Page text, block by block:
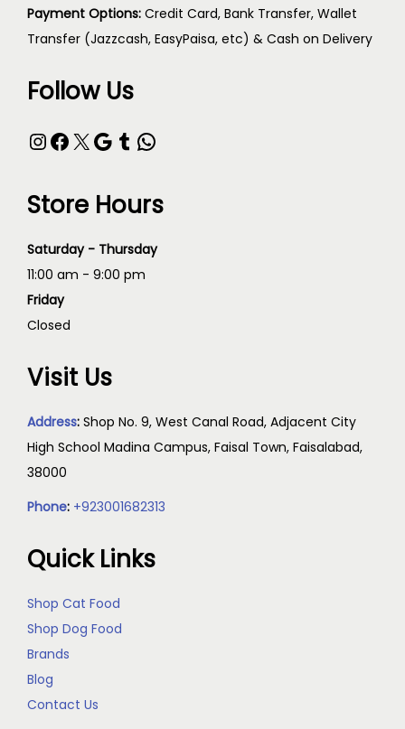
Payment Options: Credit Card, Bank Transfer, Wallet
Transfer (Jazzcash, EasyPaisa, etc) & Cash on Delivery
Follow Us
Store Hours
Saturday - Thursday
11:00 am - 9:00 pm
Friday
Closed
Visit Us
Address: Shop No. 9, West Canal Road, Adjacent City
High School Madina Campus, Faisal Town, Faisalabad,
38000
Phone: +923001682313
Quick Links
Shop Cat Food
Shop Dog Food
Brands
Blog
Contact Us